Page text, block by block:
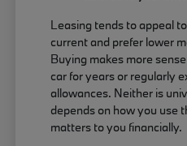
Leasing tends to appeal
current and prefer lower
Buying makes more
car for years or regularly
allowances. Neither is
depends on how you use
matters to you financially.